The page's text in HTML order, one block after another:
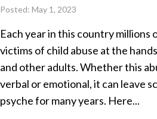
Posted: May 1, 2023
Each year in this country millions
victims of child abuse at the
and other adults. Whether this
verbal or emotional, it can leave
psyche for many years. Here...